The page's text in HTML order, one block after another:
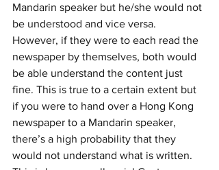
Mandarin speaker but he/she would not
be understood and vice versa.
However, if they were to each read the
newspaper by themselves, both would
be able understand the content just
fine. This is true to a certain extent but
if you were to hand over a Hong Kong
newspaper to a Mandarin speaker,
there’s a high probability that they
would not understand what is written.